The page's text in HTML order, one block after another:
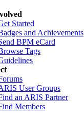
Started
and Achievements
BPM eCard
Tags
User Groups
an ARIS Partner
Members